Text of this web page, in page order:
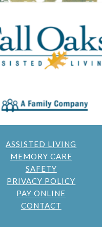
ASSISTED LIVING
MEMORY CARE
SAFETY
PRIVACY POLICY
PAY ONLINE
CONTACT